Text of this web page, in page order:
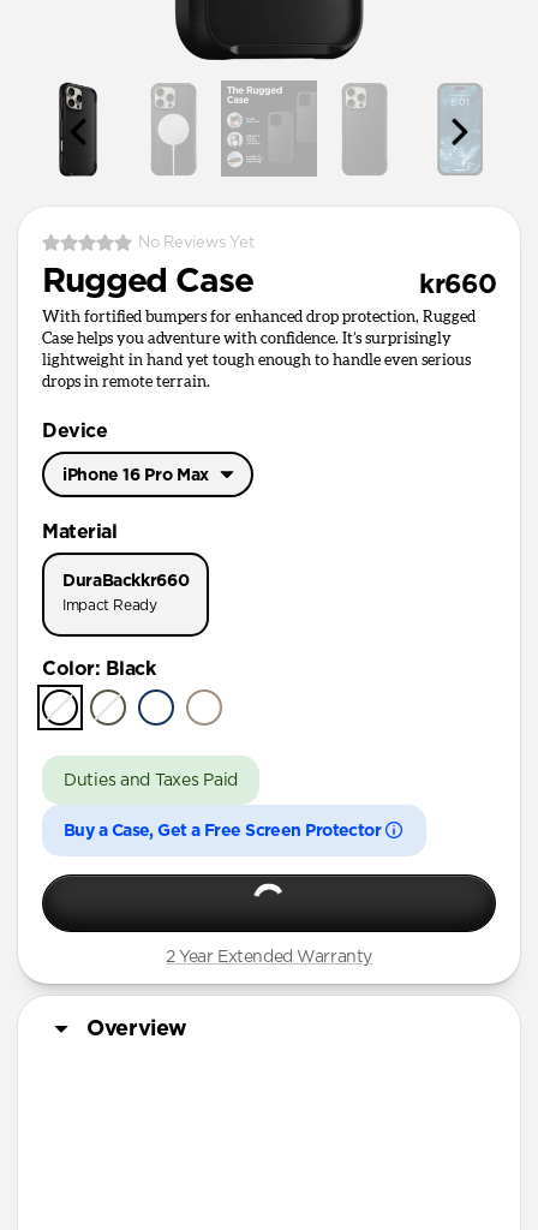
No Reviews Yet
Rugged Case kr660
With fortified bumpers for enhanced drop protection, Rugged
Case helps you adventure with confidence. It’s surprisingly
lightweight in hand yet tough enough to handle even serious
drops in remote terrain.
Device
iPhone 16 Pro Max
iPhone 17 Pro
iPhone 16 Pro Max
iPhone 16 Pro
iPhone 15 Pro Max
iPhone 15 Pro
iPhone 15 Plus
iPhone 14 Plus
Material
DuraBack kr660
Impact Ready
Color: Black
Duties and Taxes Paid
Buy a Case, Get a Free Screen Protector
2 Year Extended Warranty
Overview